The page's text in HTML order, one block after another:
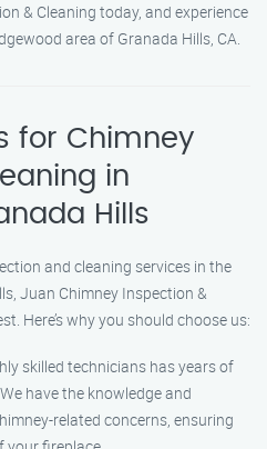
& Cleaning today, and experience
area of Granada Hills, CA.
for Chimney
in
Hills
and cleaning services in the
Juan Chimney Inspection &
Here’s why you should choose us:
skilled technicians has years of
have the knowledge and
related concerns, ensuring